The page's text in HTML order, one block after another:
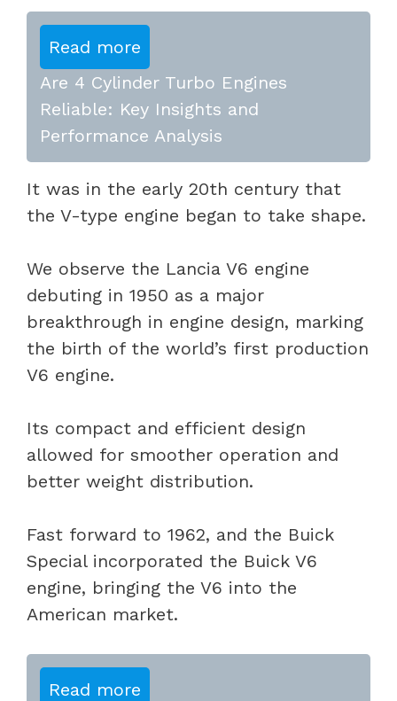
Read more
Are 4 Cylinder Turbo Engines
Reliable: Key Insights and
Performance Analysis
It was in the early 20th century that
the V-type engine began to take shape.
We observe the Lancia V6 engine
debuting in 1950 as a major
breakthrough in engine design, marking
the birth of the world’s first production
V6 engine.
Its compact and efficient design
allowed for smoother operation and
better weight distribution.
Fast forward to 1962, and the Buick
Special incorporated the Buick V6
engine, bringing the V6 into the
American market.
Read more